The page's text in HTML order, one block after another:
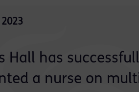
Hall has
a nurse on